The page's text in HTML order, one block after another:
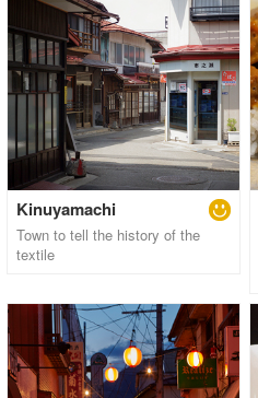
Kinuyamachi
Town to tell the history of the
textile